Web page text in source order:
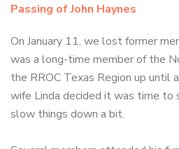
Passing of John Haynes
On January 11, we lost former
was a long-time member of the
the RROC Texas Region up until
wife Linda decided it was time
slow things down a bit.